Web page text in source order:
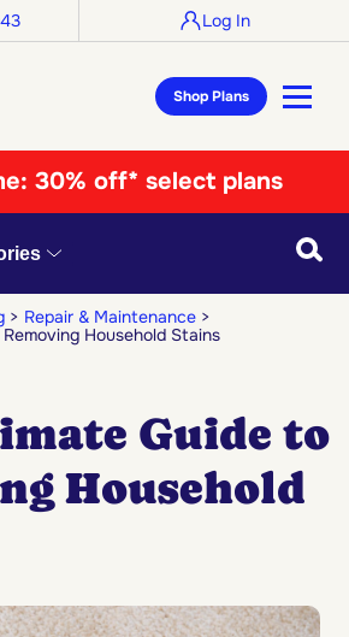
Log In
Shop Plans
30% off* select plans
Repair & Maintenance
Household Stains
Guide to
Household